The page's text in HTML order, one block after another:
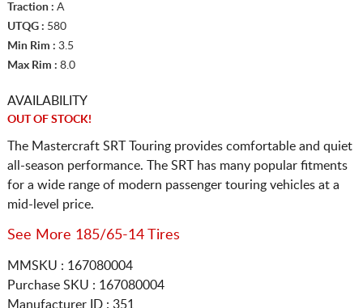
Traction : A
UTQG : 580
Min Rim : 3.5
Max Rim : 8.0
AVAILABILITY
OUT OF STOCK!
The Mastercraft SRT Touring provides comfortable and quiet
all-season performance. The SRT has many popular fitments
for a wide range of modern passenger touring vehicles at a
mid-level price.
See More 185/65-14 Tires
MMSKU : 167080004
Purchase SKU : 167080004
Manufacturer ID : 351